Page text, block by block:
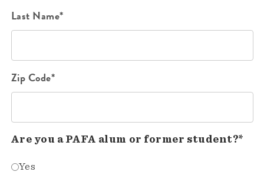
Last Name*
Zip Code*
Are you a PAFA alum or former student?*
Yes